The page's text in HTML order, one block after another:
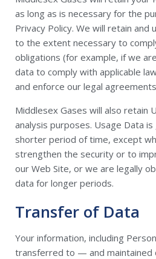
as long as is necessary for the
Privacy Policy. We will retain and
to the extent necessary to
obligations (for example, if we
data to comply with applicable
and enforce our legal
Middlesex Gases will also retain
analysis purposes. Usage Data
shorter period of time, except
strengthen the security or to
our Web Site, or we are legally
data for longer periods.
Transfer of Data
Your information, including
transferred to — and